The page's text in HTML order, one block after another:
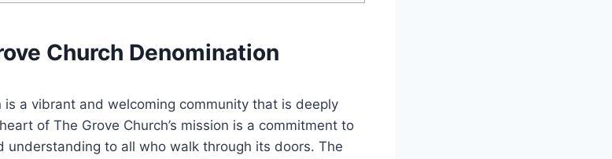
⁣Church⁢ Denomination
is a vibrant and welcoming community⁢ that is deeply
of The Grove Church’s mission is a commitment to
understanding to⁣ all who walk through its doors. ​The